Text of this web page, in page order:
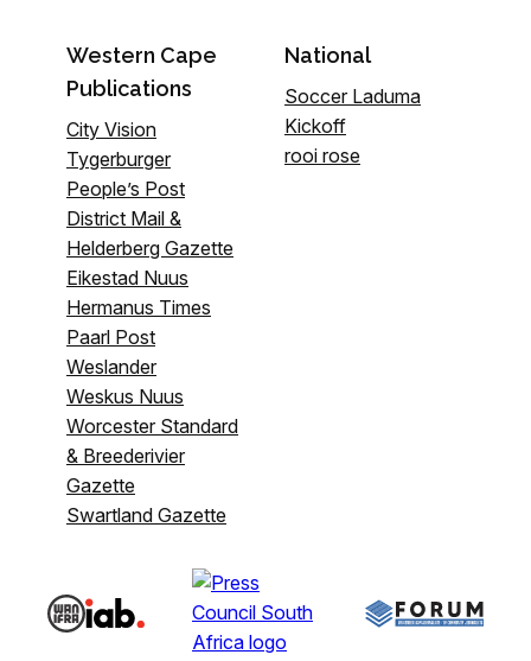
Western Cape
Publications
City Vision
Tygerburger
People’s Post
District Mail &
Helderberg Gazette
Eikestad Nuus
Hermanus Times
Paarl Post
Weslander
Weskus Nuus
Worcester Standard
& Breederivier
Gazette
Swartland Gazette
National
Soccer Laduma
Kickoff
rooi rose